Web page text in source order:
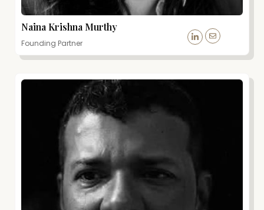
Naina Krishna Murthy
Founding Partner